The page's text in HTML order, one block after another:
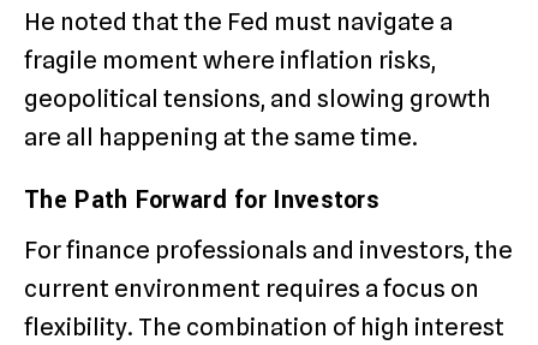
He noted that the Fed must navigate a
fragile moment where inflation risks,
geopolitical tensions, and slowing growth
are all happening at the same time.
The Path Forward for Investors
For finance professionals and investors, the
current environment requires a focus on
flexibility. The combination of high interest